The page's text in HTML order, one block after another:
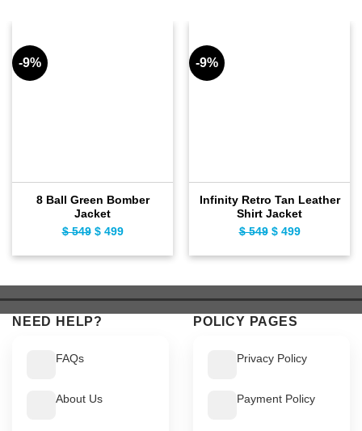
-9%
8 Ball Green Bomber
Jacket
$549 Original
$ 549.
$499Current
$ 499.
-9%
Infinity Retro Tan Leather
Shirt Jacket
$549 Original
$ 549.
$499Current
$ 499.
NEED HELP?
FAQs
About Us
POLICY PAGES
Privacy Policy
Payment Policy